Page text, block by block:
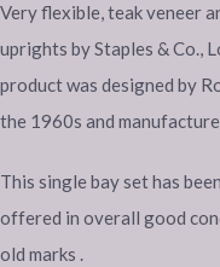
Very flexible, teak veneer
uprights by Staples & Co.,
product was designed by
the 1960s and
This single bay set has
offered in overall good
old marks .